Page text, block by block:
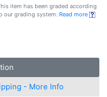
item has been graded according
our grading system. Read more
- More Info